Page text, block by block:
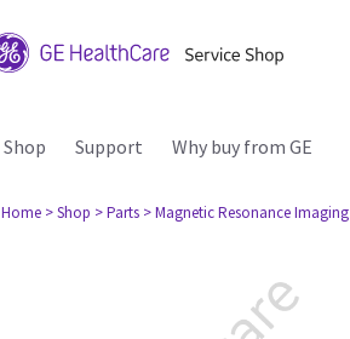
Shop Support Why buy from GE
Home > Shop > Parts > Magnetic Resonance Imaging